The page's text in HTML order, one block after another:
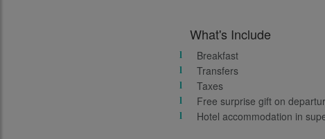
What's Include
Breakfast
Transfers
Taxes
Free surprise gift on
Hotel accommodation in